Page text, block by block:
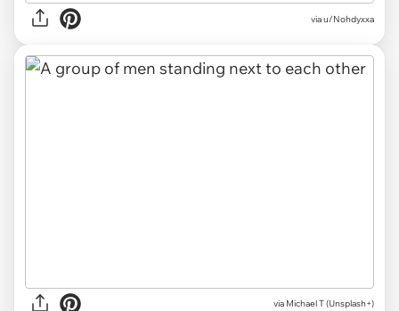
via u/Nohdyxxa
via Michael T (Unsplash+)